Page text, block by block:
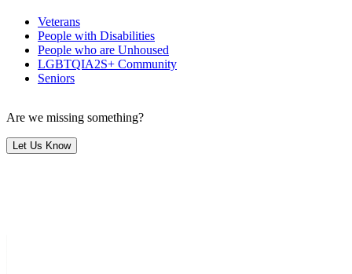
Veterans
People with Disabilities
People who are Unhoused
LGBTQIA2S+ Community
Seniors
Are we missing something?
Let Us Know